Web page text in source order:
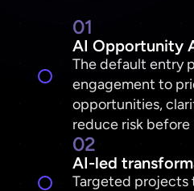
01
AI Opportunity
The default entry
engagement to
opportunities,
reduce risk
02
AI-led
Targeted projects